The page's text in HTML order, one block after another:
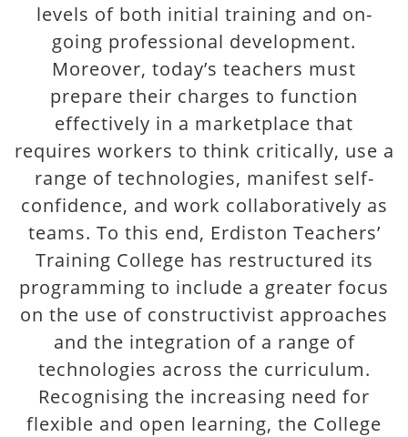
levels of both initial training and on-
going professional development.
Moreover, today’s teachers must
prepare their charges to function
effectively in a marketplace that
requires workers to think critically, use a
range of technologies, manifest self-
confidence, and work collaboratively as
teams. To this end, Erdiston Teachers’
Training College has restructured its
programming to include a greater focus
on the use of constructivist approaches
and the integration of a range of
technologies across the curriculum.
Recognising the increasing need for
flexible and open learning, the College